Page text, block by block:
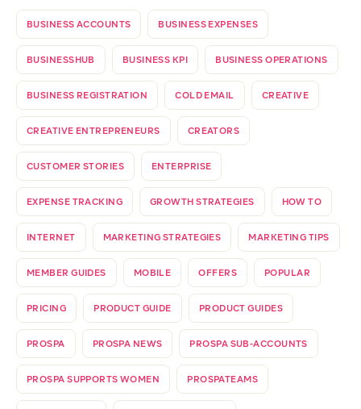
BUSINESS ACCOUNTS BUSINESS EXPENSES
BUSINESSHUB BUSINESS KPI BUSINESS OPERATIONS
BUSINESS REGISTRATION COLD EMAIL CREATIVE
CREATIVE ENTREPRENEURS CREATORS
CUSTOMER STORIES ENTERPRISE
EXPENSE TRACKING GROWTH STRATEGIES HOW TO
INTERNET MARKETING STRATEGIES MARKETING TIPS
MEMBER GUIDES MOBILE OFFERS POPULAR
PRICING PRODUCT GUIDE PRODUCT GUIDES
PROSPA PROSPA NEWS PROSPA SUB-ACCOUNTS
PROSPA SUPPORTS WOMEN PROSPATEAMS